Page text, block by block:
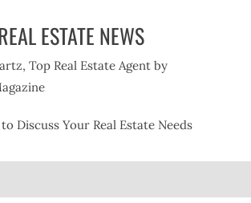
ESTATE NEWS
Top Real Estate Agent by
to Discuss Your Real Estate Needs